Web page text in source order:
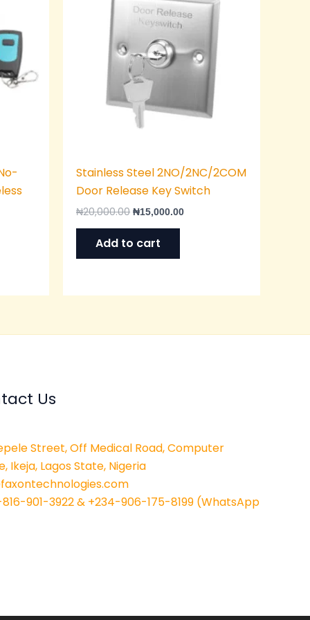
Stainless Steel 2NO/2NC/2COM
Door Release Key Switch
₦20,000.00 ₦15,000.00
Add to cart
Us
Street, Off Medical Road, Computer
Ikeja, Lagos State, Nigeria
901-3922 & +234-906-175-8199 (WhatsApp